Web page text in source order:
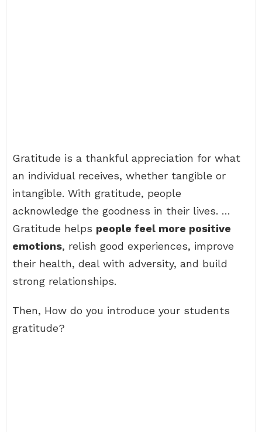
Gratitude is a thankful appreciation for what
an individual receives, whether tangible or
intangible. With gratitude, people
acknowledge the goodness in their lives. …
Gratitude helps people feel more positive
emotions, relish good experiences, improve
their health, deal with adversity, and build
strong relationships.
Then, How do you introduce your students
gratitude?